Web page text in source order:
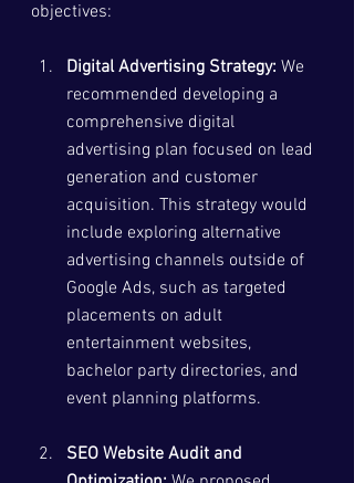
objectives:
Digital Advertising Strategy: We
recommended developing a
comprehensive digital
advertising plan focused on lead
generation and customer
acquisition. This strategy would
include exploring alternative
advertising channels outside of
Google Ads, such as targeted
placements on adult
entertainment websites,
bachelor party directories, and
event planning platforms.
SEO Website Audit and